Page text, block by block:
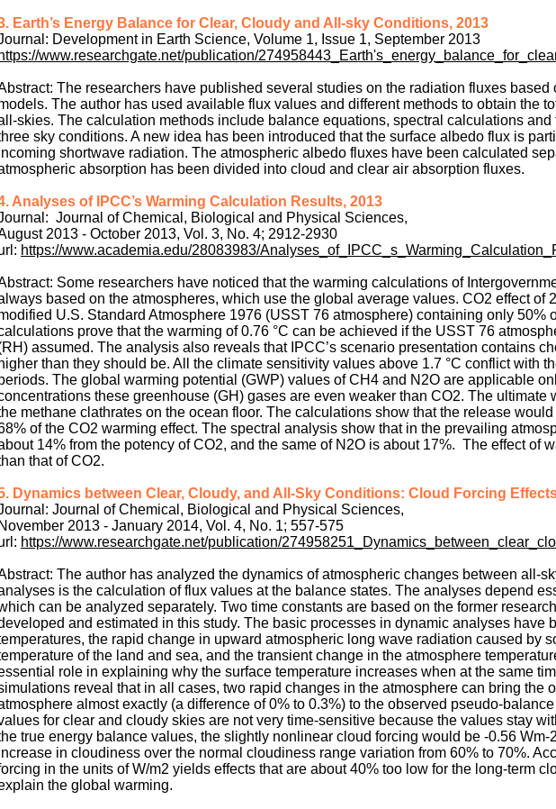
Earth’s Energy Balance for Clear, Cloudy and All-sky Conditions, 2013
Development in Earth Science, Volume 1, Issue 1, September 2013
www.researchgate.net/publication/
The researchers have published several studies on the radiation fluxes
The author has used available flux values and different methods to obtain the
The calculation methods include balance equations, spectral calculations
sky conditions. A new idea has been introduced that the surface albedo flux is
shortwave radiation. The atmospheric albedo fluxes have been calculated
absorption has been divided into cloud and clear air absorption fluxes.
Analyses of IPCC’s Warming Calculation Results, 2013
Journal of Chemical, Biological and Physical Sciences,
2013 - October 2013, Vol. 3, No. 4; 2912-2930
https://www.academia.edu/28083983/
Some researchers have noticed that the warming calculations of
based on the atmospheres, which use the global average values. CO2 effect of
U.S. Standard Atmosphere 1976 (USST 76 atmosphere) containing only 50%
prove that the warming of 0.76 °C can be achieved if the USST 76
assumed. The analysis also reveals that IPCC’s scenario presentation contains
than they should be. All the climate sensitivity values above 1.7 °C conflict with
The global warming potential (GWP) values of CH4 and N2O are applicable
these greenhouse (GH) gases are even weaker than CO2. The
methane clathrates on the ocean floor. The calculations show that the release
of the CO2 warming effect. The spectral analysis show that in the prevailing
14% from the potency of CO2, and the same of N2O is about 17%. The effect of
that of CO2.
Dynamics between Clear, Cloudy, and All-Sky Conditions: Cloud Forcing
Journal of Chemical, Biological and Physical Sciences,
2013 - January 2014, Vol. 4, No. 1; 557-575
https://www.researchgate.net/publication/
The author has analyzed the dynamics of atmospheric changes between all-
is the calculation of flux values at the balance states. The analyses depend
can be analyzed separately. Two time constants are based on the former
and estimated in this study. The basic processes in dynamic analyses have
the rapid change in upward atmospheric long wave radiation caused by
of the land and sea, and the transient change in the atmosphere
role in explaining why the surface temperature increases when at the same
reveal that in all cases, two rapid changes in the atmosphere can bring the
almost exactly (a difference of 0% to 0.3%) to the observed pseudo-
for clear and cloudy skies are not very time-sensitive because the values stay
true energy balance values, the slightly nonlinear cloud forcing would be -0.56
in cloudiness over the normal cloudiness range variation from 60% to 70%.
in the units of W/m2 yields effects that are about 40% too low for the long-term
the global warming.